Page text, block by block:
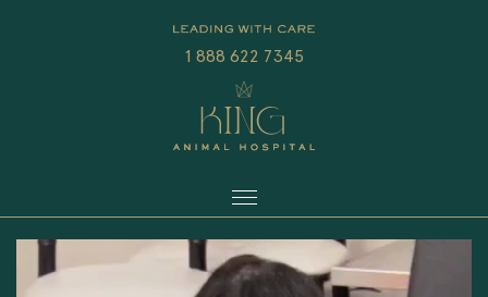
1 888 622 7345